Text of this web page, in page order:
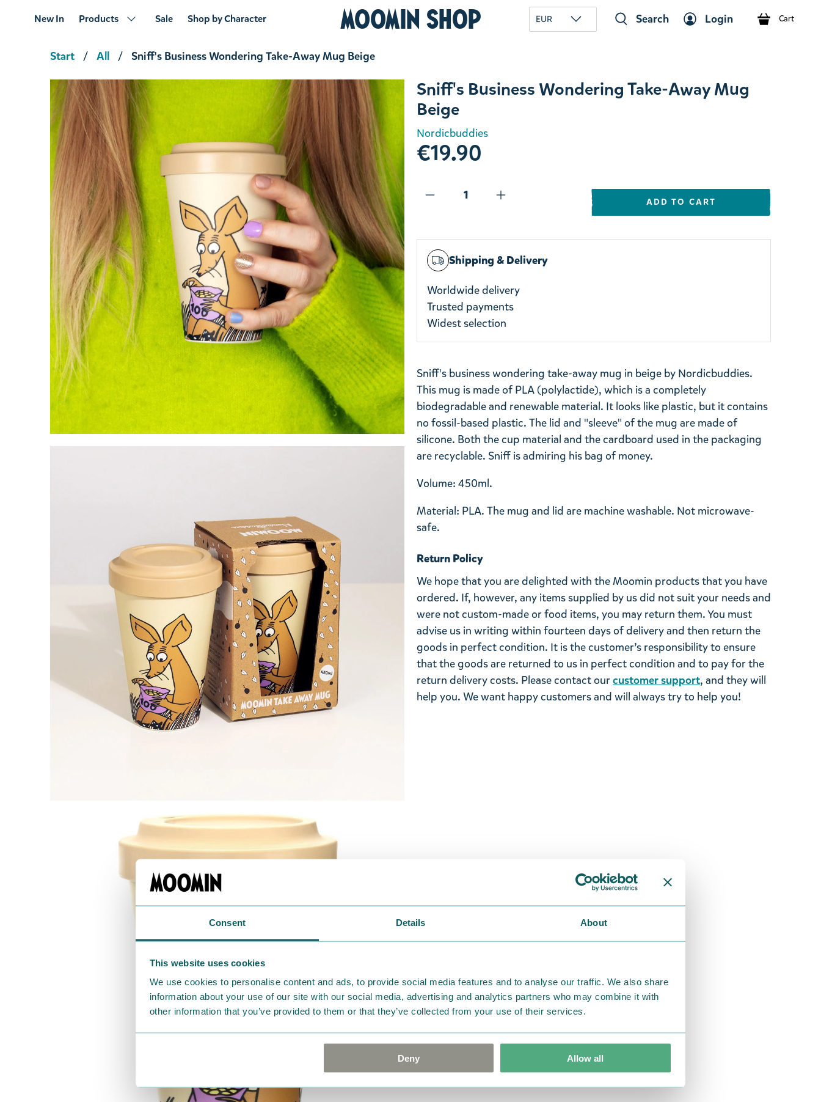
Consent Details About
This website uses cookies
We use cookies to personalise content and ads, to provide social media features and to analyse our traffic. We also share
information about your use of our site with our social media, advertising and analytics partners who may combine it with
other information that you’ve provided to them or that they’ve collected from your use of their services.
Deny Allow all
New In Products Sale Shop by Character Moomin Shop EUR Search Login Cart
Start All Sniff's Business Wondering Take-Away Mug Beige
Sniff's Business Wondering Take-Away Mug
Beige
Nordicbuddies
€19.90
ADD TO CART
Shipping & Delivery
Worldwide delivery
Trusted payments
Widest selection
Sniff's business wondering take-away mug in beige by Nordicbuddies.
This mug is made of PLA (polylactide), which is a completely
biodegradable and renewable material. It looks like plastic, but it contains
no fossil-based plastic. The lid and "sleeve" of the mug are made of
silicone. Both the cup material and the cardboard used in the packaging
are recyclable. Sniff is admiring his bag of money.
Volume: 450ml.
Material: PLA. The mug and lid are machine washable. Not microwave-
safe.
Return Policy
We hope that you are delighted with the Moomin products that you have
ordered. If, however, any items supplied by us did not suit your needs and
were not custom-made or food items, you may return them. You must
advise us in writing within fourteen days of delivery and then return the
goods in perfect condition. It is the customer’s responsibility to ensure
that the goods are returned to us in perfect condition and to pay for the
return delivery costs. Please contact ourcustomer support, and they will
help you. We want happy customers and will always try to help you!